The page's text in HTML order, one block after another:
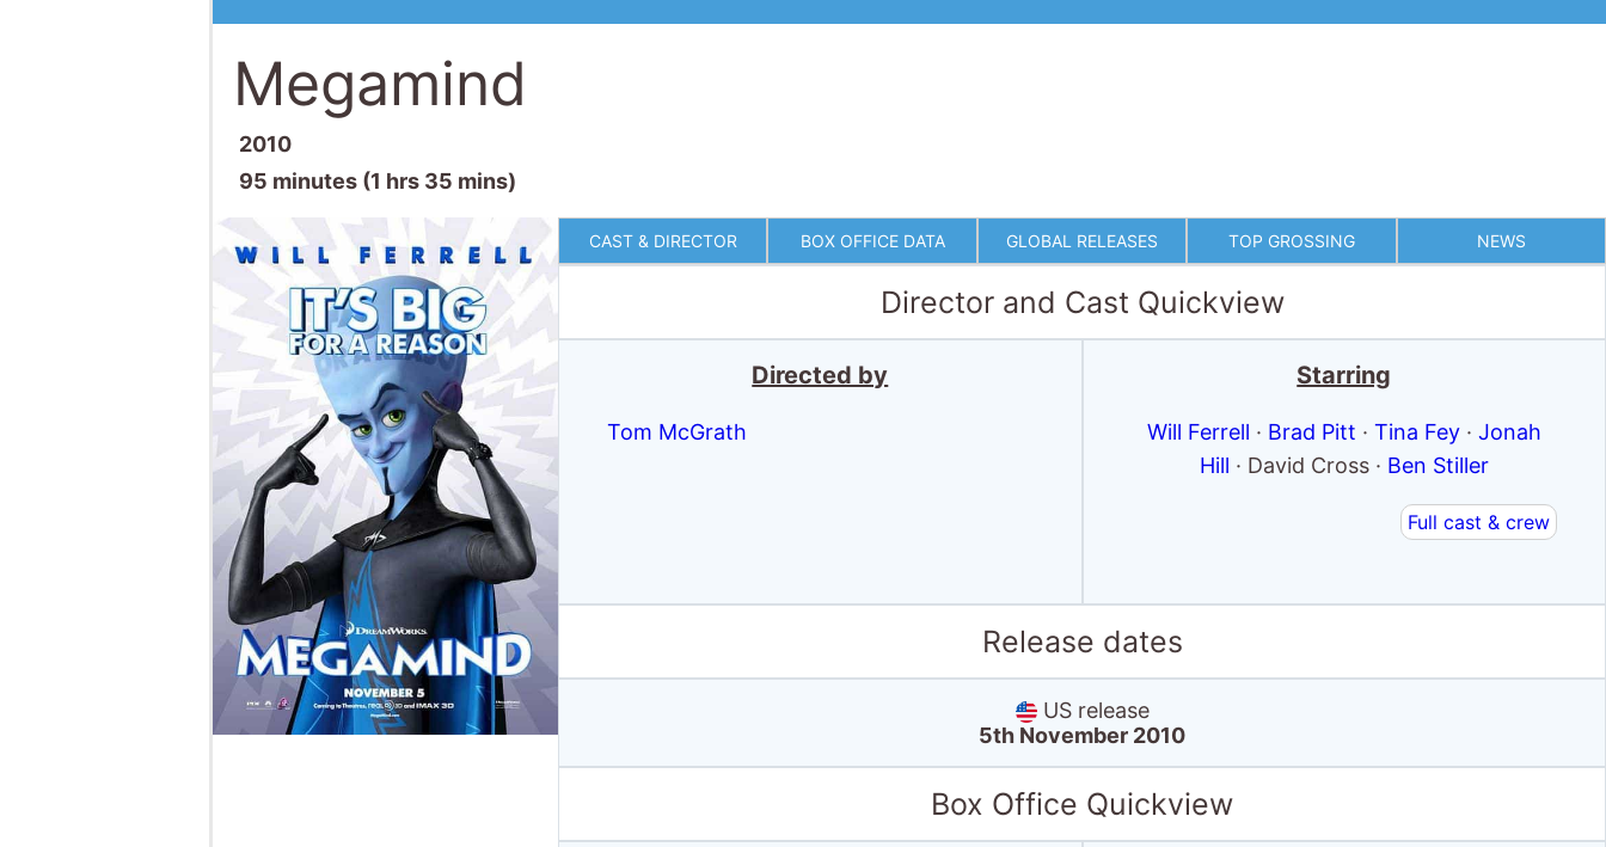
Megamind
2010
95 minutes (1 hrs 35 mins)
CAST & DIRECTOR BOX OFFICE DATA GLOBAL RELEASES TOP GROSSING NEWS
Director and Cast Quickview
Directed by
Tom McGrath
Starring
Will Ferrell · Brad Pitt · Tina Fey· Jonah
Hill · David Cross · Ben Stiller
Full cast & crew
Release dates
US release
5th November 2010
Box Office Quickview